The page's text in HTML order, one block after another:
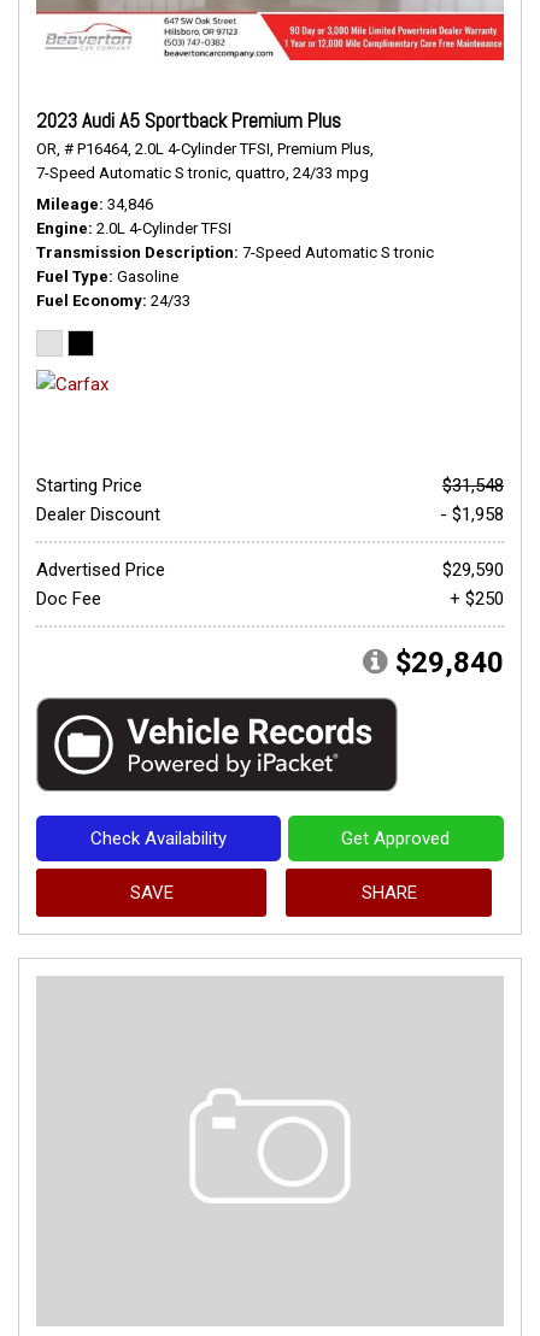
2023 Audi A5 Sportback Premium Plus
OR, # P16464, 2.0L 4-Cylinder TFSI, Premium Plus,
7-Speed Automatic S tronic, quattro, 24/33 mpg
Mileage 34,846
Engine 2.0L 4-Cylinder TFSI
Transmission Description 7-Speed Automatic S tronic
Fuel Type Gasoline
Fuel Economy 24/33
Starting Price
$31,548
Dealer Discount
- $1,958
Advertised Price
$29,590
Doc Fee
+ $250
$29,840
Check Availability Get Approved
SAVE SHARE